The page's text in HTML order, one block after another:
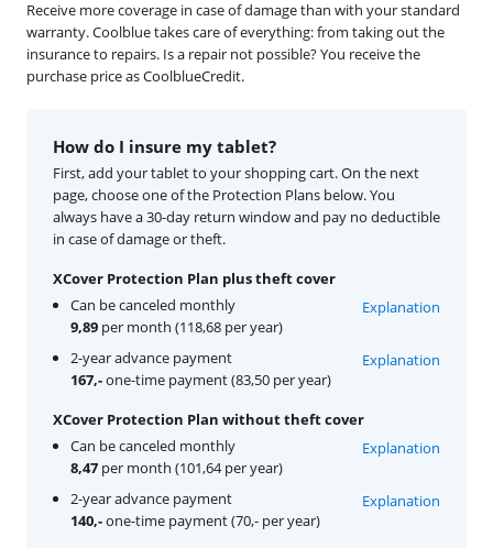
Receive more coverage in case of damage than with your standard
warranty. Coolblue takes care of everything: from taking out the
insurance to repairs. Is a repair not possible? You receive the
purchase price as CoolblueCredit.
How do I insure my tablet?
First, add your tablet to your shopping cart. On the next
page, choose one of the Protection Plans below. You
always have a 30-day return window and pay no deductible
in case of damage or theft.
XCover Protection Plan plus theft cover
Can be canceled monthly
9,89 per month (118,68 per year)
Explanation
2-year advance payment
167,-one-time payment (83,50 per year)
Explanation
XCover Protection Plan without theft cover
Can be canceled monthly
8,47 per month (101,64 per year)
Explanation
2-year advance payment
140,-one-time payment (70,- per year)
Explanation